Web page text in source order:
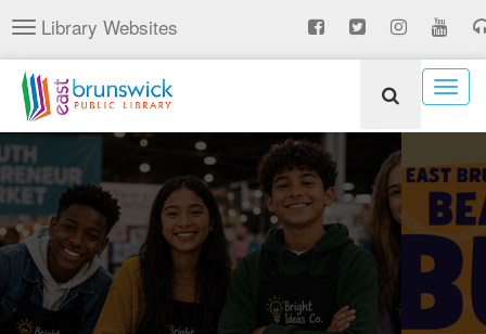
Skip
to
main
content
Toggle
navigation
Library Websites